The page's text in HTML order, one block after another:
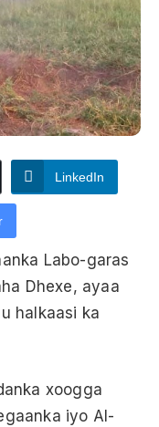
LinkedIn
Labo-garas
Dhexe, ayaa
halkaasi ka
xoogga
iyo Al-